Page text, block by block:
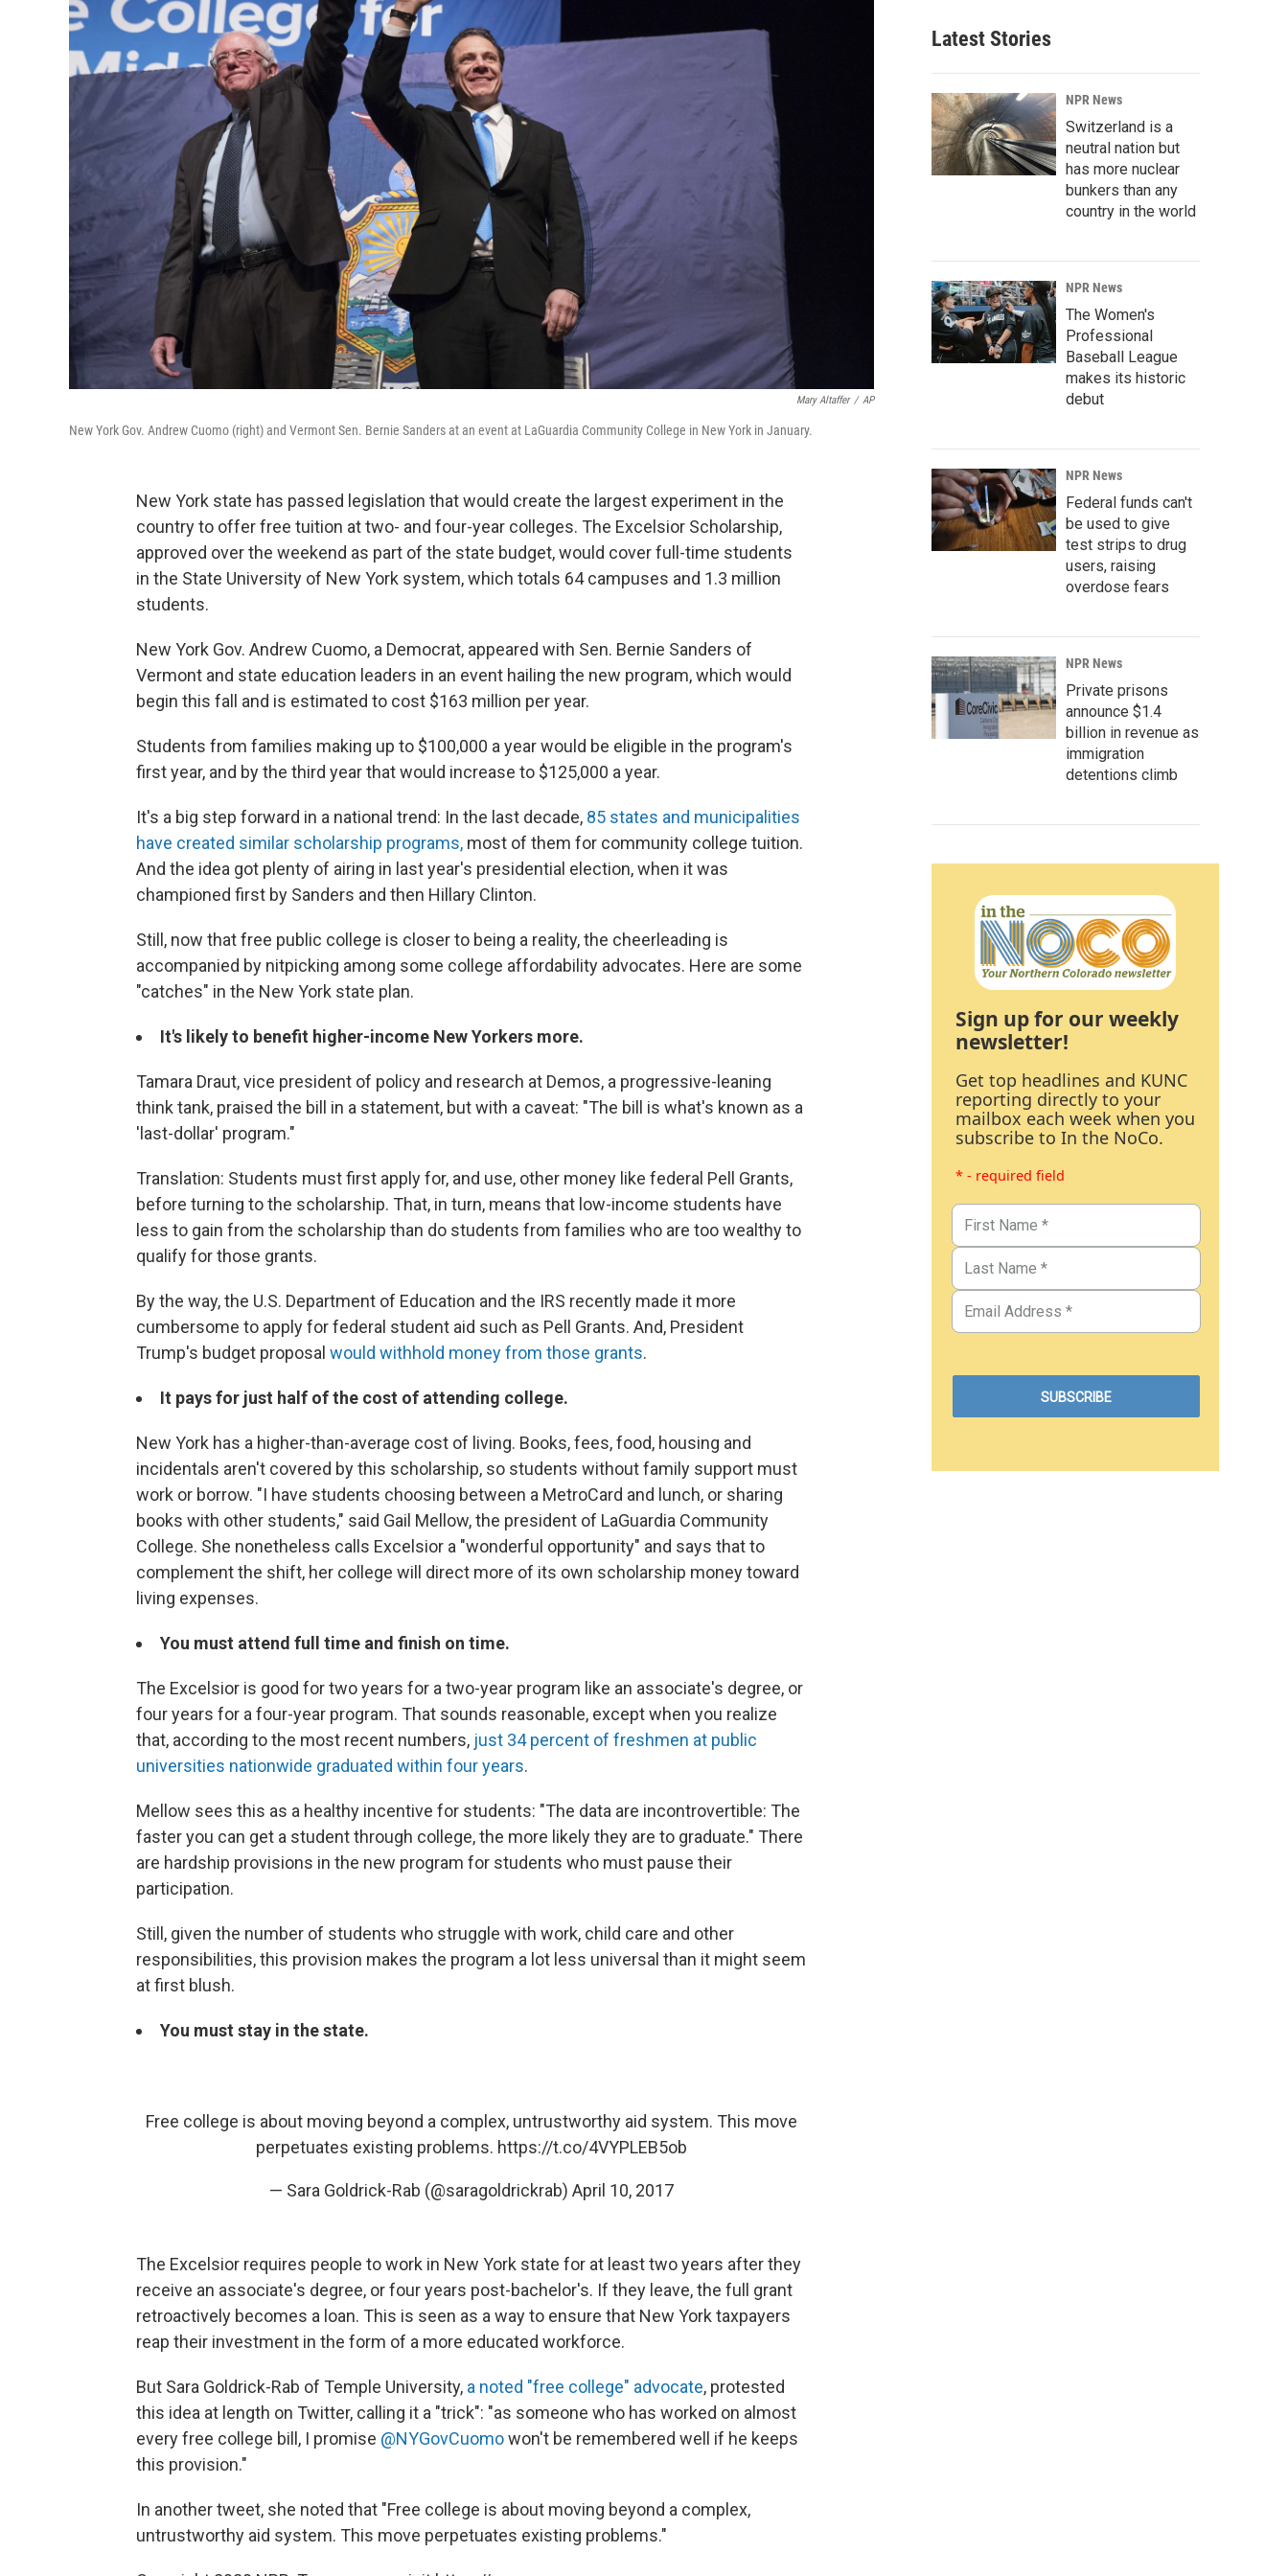
Mary Altaffer / AP
New York Gov. Andrew Cuomo (right) and Vermont Sen. Bernie Sanders at an event at LaGuardia Community College in New York in January.
New York state has passed legislation that would create the largest experiment in the
country to offer free tuition at two- and four-year colleges. The Excelsior Scholarship,
approved over the weekend as part of the state budget, would cover full-time students
in the State University of New York system, which totals 64 campuses and 1.3 million
students.
New York Gov. Andrew Cuomo, a Democrat, appeared with Sen. Bernie Sanders of
Vermont and state education leaders in an event hailing the new program, which would
begin this fall and is estimated to cost $163 million per year.
Students from families making up to $100,000 a year would be eligible in the program's
first year, and by the third year that would increase to $125,000 a year.
It's a big step forward in a national trend: In the last decade, 85 states and municipalities
have created similar scholarship programs, most of them for community college tuition.
And the idea got plenty of airing in last year's presidential election, when it was
championed first by Sanders and then Hillary Clinton.
Still, now that free public college is closer to being a reality, the cheerleading is
accompanied by nitpicking among some college affordability advocates. Here are some
"catches" in the New York state plan.
It's likely to benefit higher-income New Yorkers more.
Tamara Draut, vice president of policy and research at Demos, a progressive-leaning
think tank, praised the bill in a statement, but with a caveat: "The bill is what's known as a
'last-dollar' program."
Translation: Students must first apply for, and use, other money like federal Pell Grants,
before turning to the scholarship. That, in turn, means that low-income students have
less to gain from the scholarship than do students from families who are too wealthy to
qualify for those grants.
By the way, the U.S. Department of Education and the IRS recently made it more
cumbersome to apply for federal student aid such as Pell Grants. And, President
Trump's budget proposal would withhold money from those grants.
It pays for just half of the cost of attending college.
New York has a higher-than-average cost of living. Books, fees, food, housing and
incidentals aren't covered by this scholarship, so students without family support must
work or borrow. "I have students choosing between a MetroCard and lunch, or sharing
books with other students," said Gail Mellow, the president of LaGuardia Community
College. She nonetheless calls Excelsior a "wonderful opportunity" and says that to
complement the shift, her college will direct more of its own scholarship money toward
living expenses.
You must attend full time and finish on time.
The Excelsior is good for two years for a two-year program like an associate's degree, or
four years for a four-year program. That sounds reasonable, except when you realize
that, according to the most recent numbers, just 34 percent of freshmen at public
universities nationwide graduated within four years.
Mellow sees this as a healthy incentive for students: "The data are incontrovertible: The
faster you can get a student through college, the more likely they are to graduate." There
are hardship provisions in the new program for students who must pause their
participation.
Still, given the number of students who struggle with work, child care and other
responsibilities, this provision makes the program a lot less universal than it might seem
at first blush.
You must stay in the state.
Free college is about moving beyond a complex, untrustworthy aid system. This move
perpetuates existing problems. https://t.co/4VYPLEB5ob
— Sara Goldrick-Rab (@saragoldrickrab) April 10, 2017
The Excelsior requires people to work in New York state for at least two years after they
receive an associate's degree, or four years post-bachelor's. If they leave, the full grant
retroactively becomes a loan. This is seen as a way to ensure that New York taxpayers
reap their investment in the form of a more educated workforce.
But Sara Goldrick-Rab of Temple University, a noted "free college" advocate, protested
this idea at length on Twitter, calling it a "trick": "as someone who has worked on almost
every free college bill, I promise @NYGovCuomowon't be remembered well if he keeps
this provision."
In another tweet, she noted that "Free college is about moving beyond a complex,
untrustworthy aid system. This move perpetuates existing problems."
Latest Stories
NPR News
Switzerland is a
neutral nation but
has more nuclear
bunkers than any
country in the world
NPR News
The Women's
Professional
Baseball League
makes its historic
debut
NPR News
Federal funds can't
be used to give
test strips to drug
users, raising
overdose fears
NPR News
Private prisons
announce $1.4
billion in revenue as
immigration
detentions climb
Sign up for our weekly
newsletter!
Get top headlines and KUNC
reporting directly to your
mailbox each week when you
subscribe to In the NoCo.
* - required field